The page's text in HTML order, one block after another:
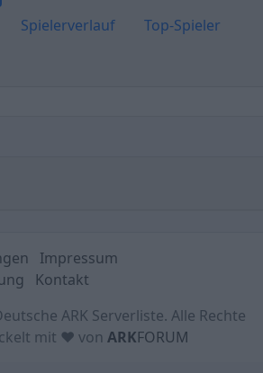
Spielerverlauf
Top-Spieler
Impressum
Kontakt
ARK Serverliste. Alle Rechte
mit ♥ von ARKFORUM